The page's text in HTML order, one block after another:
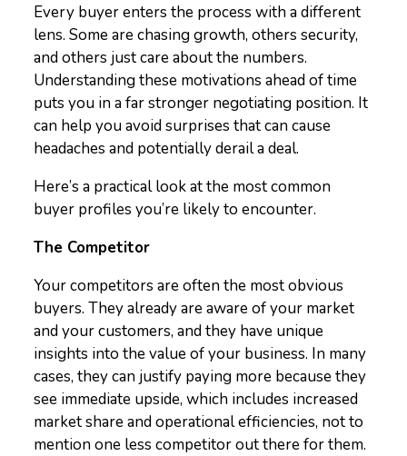
Every buyer enters the process with a different
lens. Some are chasing growth, others security,
and others just care about the numbers.
Understanding these motivations ahead of time
puts you in a far stronger negotiating position. It
can help you avoid surprises that can cause
headaches and potentially derail a deal.
Here’s a practical look at the most common
buyer profiles you’re likely to encounter.
The Competitor
Your competitors are often the most obvious
buyers. They already are aware of your market
and your customers, and they have unique
insights into the value of your business. In many
cases, they can justify paying more because they
see immediate upside, which includes increased
market share and operational efficiencies, not to
mention one less competitor out there for them.